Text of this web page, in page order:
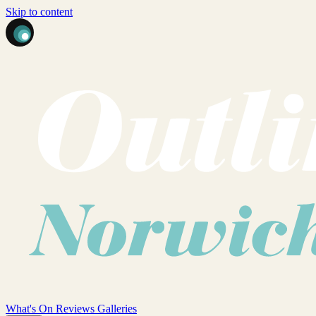
Skip to content
What's On Reviews Galleries